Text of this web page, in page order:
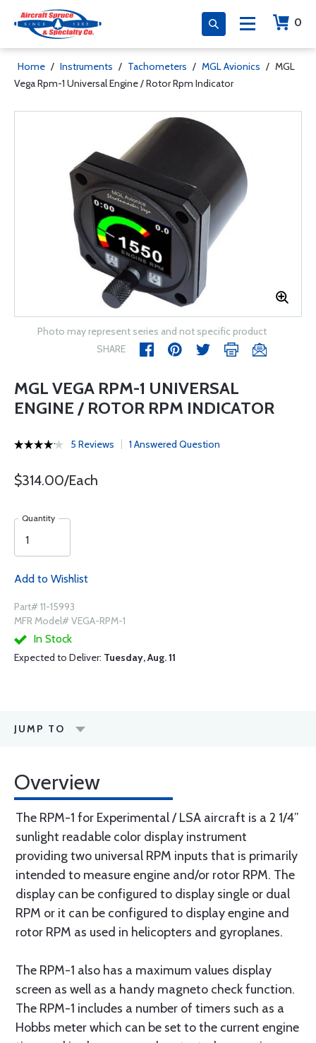
0
Home / Instruments / Tachometers / MGL Avionics / MGL
Vega Rpm-1 Universal Engine / Rotor Rpm Indicator
Photo may represent series and not specific product
SHARE
MGL VEGA RPM-1 UNIVERSAL
ENGINE / ROTOR RPM INDICATOR
5 Reviews 1 Answered Question
$314.00/Each
Quantity
Add to Wishlist
Part# 11-15993
MFR Model# VEGA-RPM-1
In Stock
Expected to Deliver: Tuesday, Aug. 11
JUMP TO
Overview
The RPM-1 for Experimental / LSA aircraft is a 2 1/4”
sunlight readable color display instrument
providing two universal RPM inputs that is primarily
intended to measure engine and/or rotor RPM. The
display can be configured to display single or dual
RPM or it can be configured to display engine and
rotor RPM as used in helicopters and gyroplanes.
The RPM-1 also has a maximum values display
screen as well as a handy magneto check function.
The RPM-1 includes a number of timers such as a
Hobbs meter which can be set to the current engine